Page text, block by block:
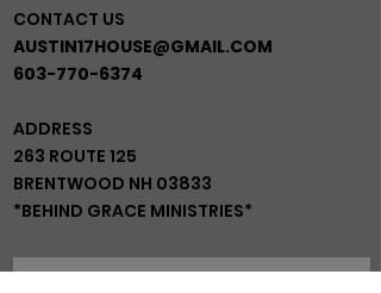
CONTACT US
AUSTIN17HOUSE@GMAIL.COM
603-770-6374
ADDRESS
263 ROUTE 125
BRENTWOOD NH 03833
*BEHIND GRACE MINISTRIES*